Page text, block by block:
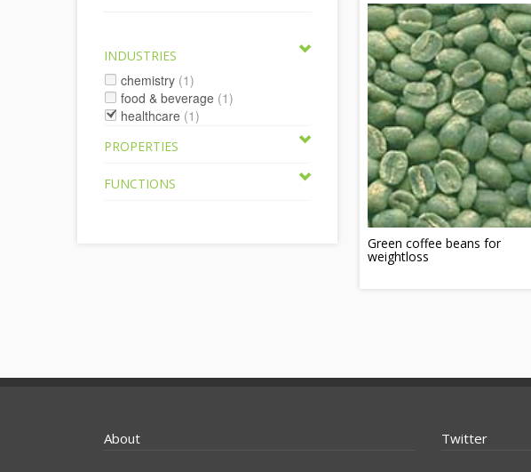
INDUSTRIES
chemistry (1)
food & beverage (1)
healthcare (1)
PROPERTIES
FUNCTIONS
Green coffee beans for
weightloss
About Twitter